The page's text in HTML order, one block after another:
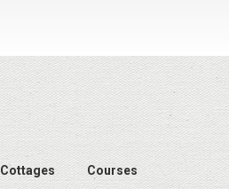
Cottages
Courses